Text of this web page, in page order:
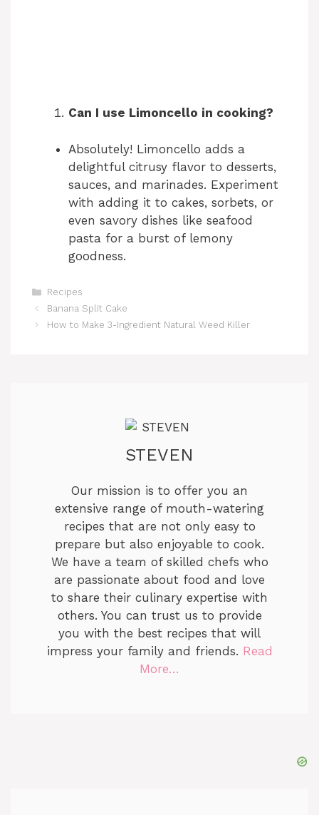
Can I use Limoncello in cooking?
Absolutely! Limoncello adds a
delightful citrusy flavor to desserts,
sauces, and marinades. Experiment
with adding it to cakes, sorbets, or
even savory dishes like seafood
pasta for a burst of lemony
goodness.
Categories
Recipes
Banana Split Cake
How to Make 3-Ingredient Natural Weed Killer
STEVEN
Our mission is to offer you an
extensive range of mouth-watering
recipes that are not only easy to
prepare but also enjoyable to cook.
We have a team of skilled chefs who
are passionate about food and love
to share their culinary expertise with
others. You can trust us to provide
you with the best recipes that will
impress your family and friends. Read
More…